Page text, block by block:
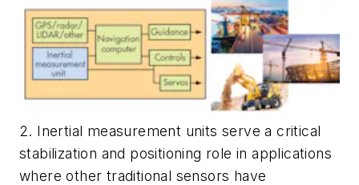
2. Inertial measurement units serve a critical
stabilization and positioning role in applications
where other traditional sensors have